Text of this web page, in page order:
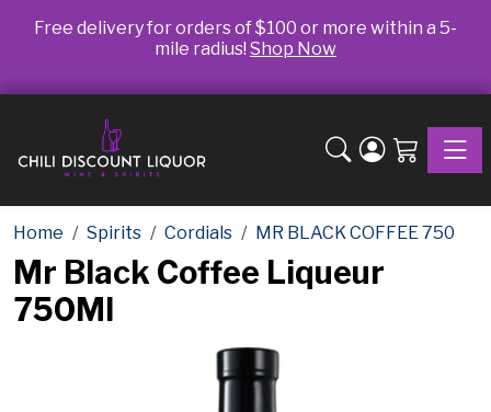
Free delivery for orders of $100 or more within a 5-
mile radius! Shop Now
Home Spirits Cordials MR BLACK COFFEE 750
Mr Black Coffee Liqueur
750Ml